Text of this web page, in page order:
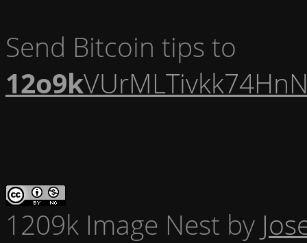
Send Bitcoin tips to
12o9k
1209k Image Nest by